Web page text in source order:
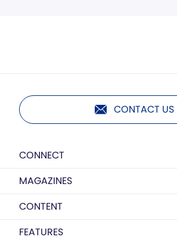
CONTACT US
CONNECT
MAGAZINES
CONTENT
FEATURES